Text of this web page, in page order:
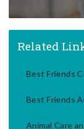
Related
Best Friends
Best Friends
Animal Care